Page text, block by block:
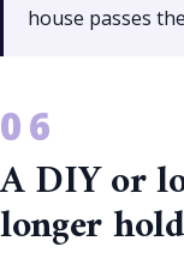
house passes
A DIY or
longer